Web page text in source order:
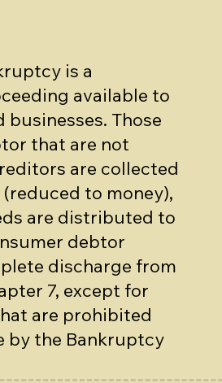
is a
available to
businesses. Those
that are not
are collected
to money),
are distributed to
debtor
discharge from
7, except for
are prohibited
by the Bankruptcy